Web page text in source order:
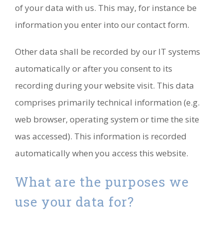
of your data with us. This may, for instance be
information you enter into our contact form.
Other data shall be recorded by our IT systems
automatically or after you consent to its
recording during your website visit. This data
comprises primarily technical information (e.g.
web browser, operating system or time the site
was accessed). This information is recorded
automatically when you access this website.
What are the purposes we
use your data for?